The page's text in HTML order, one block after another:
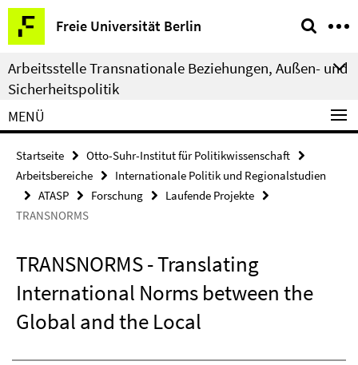
Springe
direkt
zu
Inhalt
Freie Universität Berlin
Service-
Navigation
Arbeitsstelle Transnationale Beziehungen, Außen- und
Sicherheitspolitik
MENÜ
Startseite
Otto-Suhr-Institut für Politikwissenschaft
Arbeitsbereiche
Internationale Politik und Regionalstudien
ATASP
Forschung
Laufende Projekte
TRANSNORMS
TRANSNORMS - Translating
International Norms between the
Global and the Local